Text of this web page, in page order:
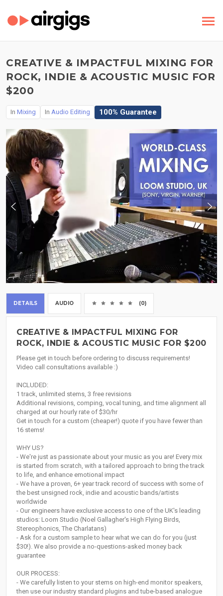
CREATIVE & IMPACTFUL MIXING FOR
ROCK, INDIE & ACOUSTIC MUSIC FOR
$200
In Mixing In Audio Editing 100% Guarantee
DETAILS AUDIO (0)
CREATIVE & IMPACTFUL MIXING FOR
ROCK, INDIE & ACOUSTIC MUSIC FOR $200
Please get in touch before ordering to discuss requirements!
Video call consultations available :)
INCLUDED:
1 track, unlimited stems, 3 free revisions
Additional revisions, comping, vocal tuning, and time alignment all
charged at our hourly rate of $30/hr
Get in touch for a custom (cheaper!) quote if you have fewer than
16 stems!
WHY US?
- We're just as passionate about your music as you are! Every mix
is started from scratch, with a tailored approach to bring the track
to life, and enhance emotional impact
- We have a proven, 6+ year track record of success with some of
the best unsigned rock, indie and acoustic bands/artists
worldwide
- Our engineers have exclusive access to one of the UK's leading
studios: Loom Studio (Noel Gallagher's High Flying Birds,
Stereophonics, The Charlatans)
- Ask for a custom sample to hear what we can do for you (just
$30!). We also provide a no-questions-asked money back
guarantee
OUR PROCESS:
- We carefully listen to your stems on high-end monitor speakers,
then use our industry standard plugins and tube-based analogue